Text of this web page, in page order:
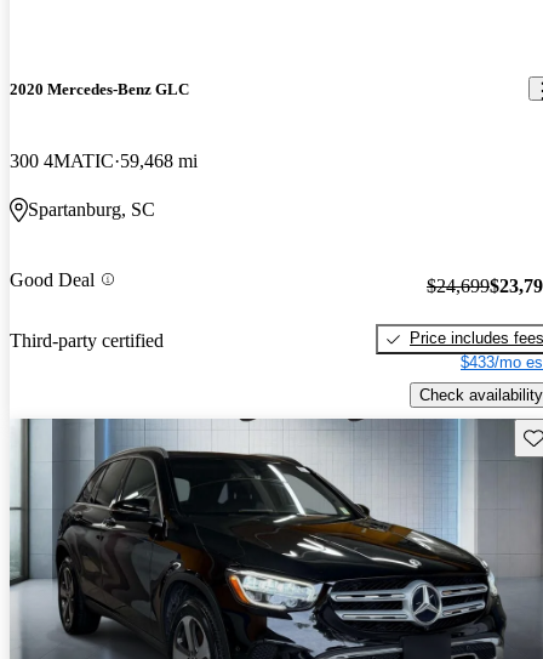
2020 Mercedes-Benz GLC
300 4MATIC 59,468 mi
Spartanburg, SC
Good Deal
Third-party certified
$24,699
Price includes fees
$433/mo
Check availability